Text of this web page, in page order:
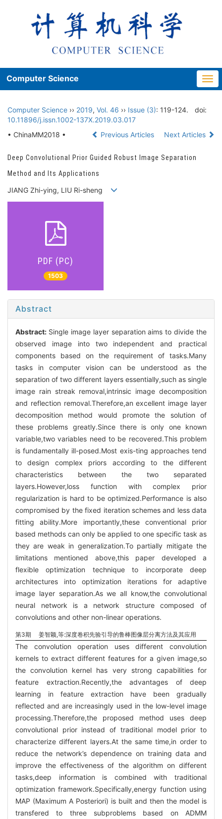
Computer Science
Computer Science ›› 2019, Vol. 46 ›› Issue (3): 119-124.
doi:
10.11896/j.issn.1002-137X.2019.03.017
• ChinaMM2018 •
Previous Articles Next Articles
Deep Convolutional Prior Guided Robust Image Separation
Method and Its Applications
JIANG Zhi-ying, LIU Ri-sheng
PDF (PC)
1503
Abstract
Abstract: Single image layer separation aims to divide the
observed image into two independent and practical
components based on the requirement of tasks.Many
tasks in computer vision can be understood as the
separation of two different layers essentially,such as single
image rain streak removal,intrinsic image decomposition
and reflection removal.Therefore,an excellent image layer
decomposition method would promote the solution of
these problems greatly.Since there is only one known
variable,two variables need to be recovered.This problem
is fundamentally ill-posed.Most exis-ting approaches tend
to design complex priors according to the different
characteristics between the two separated
layers.However,loss function with complex prior
regularization is hard to be optimized.Performance is also
compromised by the fixed iteration schemes and less data
fitting ability.More importantly,these conventional prior
based methods can only be applied to one specific task as
they are weak in generalization.To partially mitigate the
limitations mentioned above,this paper developed a
flexible optimization technique to incorporate deep
architectures into optimization iterations for adaptive
image layer separation.As we all know,the convolutional
neural network is a network structure composed of
convolutions and other non-linear operations.
第3期 姜智颖,等:深度卷积先验引导的鲁棒图像层分离方法及其应用
The convolution operation uses different convolution
kernels to extract different features for a given image,so
the convolution kernel has very strong capabilities for
feature extraction.Recently,the advantages of deep
learning in feature extraction have been gradually
reflected and are increasingly used in the low-level image
processing.Therefore,the proposed method uses deep
convolutional prior instead of traditional model prior to
characterize different layers.At the same time,in order to
reduce the network’s dependence on training data and
improve the effectiveness of the algorithm on different
tasks,deep information is combined with traditional
optimization framework.Specifically,energy function using
MAP (Maximum A Posteriori) is built and then the model is
transfered to three subproblems based on ADMM